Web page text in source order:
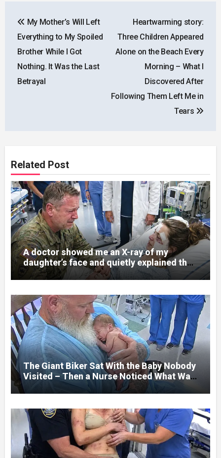
navigation
My Mother’s Will Left
Everything to My Spoiled
Brother While I Got
Nothing. It Was the Last
Betrayal
Heartwarming story:
Three Children Appeared
Alone on the Beach Every
Morning – What I
Discovered After
Following Them Left Me in
Tears
Related Post
A doctor showed me an X-ray of my
daughter’s face and quietly explained that
her jaw had been shattered in six places.
Hours earlier, she had been a normal
college student. Now she lay in a hospital
bed, unable to speak, unable to explain
what happened. I had survived war zones
and battlefield chaos, but nothing could
prepare me for the night I learned
someone had nearly beaten my little girl
to death.
The Giant Biker Sat With the Baby Nobody
Visited – Then a Nurse Noticed What Was
Written on His Wrist